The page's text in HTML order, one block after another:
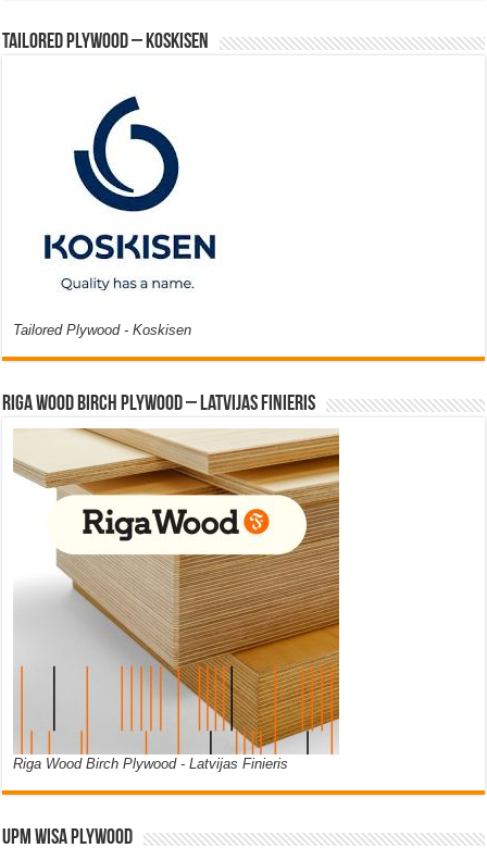
Tailored Plywood – Koskisen
Tailored Plywood - Koskisen
Riga Wood Birch Plywood – Latvijas Finieris
Riga Wood Birch Plywood - Latvijas Finieris
UPM WISA PLYWOOD